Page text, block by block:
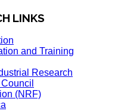
LINKS
and Training
Research
(NRF)